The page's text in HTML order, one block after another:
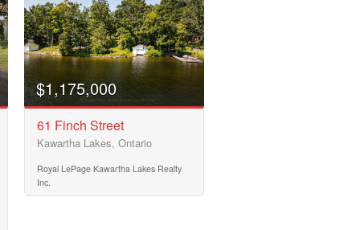
$1,175,000
61 Finch Street
Kawartha Lakes, Ontario
Royal LePage Kawartha Lakes Realty
Inc.